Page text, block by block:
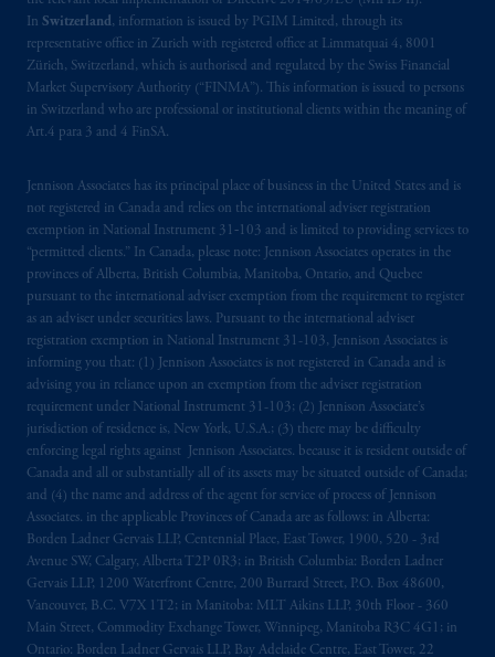
In Switzerland, information is issued by PGIM Limited, through its
representative office in Zurich with registered office at Limmatquai 4, 8001
Zürich, Switzerland, which is authorised and regulated by the Swiss Financial
Market Supervisory Authority (“FINMA”). This information is issued to persons
in Switzerland who are professional or institutional clients within the meaning of
Art.4 para 3 and 4 FinSA.
Jennison Associates has its principal place of business in the United States and is
not registered in Canada and relies on the international adviser registration
exemption in National Instrument 31‐103 and is limited to providing services to
“permitted clients.” In Canada, please note: Jennison Associates operates in the
provinces of Alberta, British Columbia, Manitoba, Ontario, and Quebec
pursuant to the international adviser exemption from the requirement to register
as an adviser under securities laws. Pursuant to the international adviser
registration exemption in National Instrument 31-103, Jennison Associates is
informing you that: (1) Jennison Associates is not registered in Canada and is
advising you in reliance upon an exemption from the adviser registration
requirement under National Instrument 31-103; (2) Jennison Associate’s
jurisdiction of residence is, New York, U.S.A.; (3) there may be difficulty
enforcing legal rights against Jennison Associates. because it is resident outside of
Canada and all or substantially all of its assets may be situated outside of Canada;
and (4) the name and address of the agent for service of process of Jennison
Associates. in the applicable Provinces of Canada are as follows: in Alberta:
Borden Ladner Gervais LLP, Centennial Place, East Tower, 1900, 520 - 3rd
Avenue SW, Calgary, Alberta T2P 0R3; in British Columbia: Borden Ladner
Gervais LLP, 1200 Waterfront Centre, 200 Burrard Street, P.O. Box 48600,
Vancouver, B.C. V7X 1T2; in Manitoba: MLT Aikins LLP, 30th Floor - 360
Main Street, Commodity Exchange Tower, Winnipeg, Manitoba R3C 4G1; in
Ontario: Borden Ladner Gervais LLP, Bay Adelaide Centre, East Tower, 22
Kingdom or with Prudential Assurance
Company, a subsidiary of M&G plc,
incorporated in the United Kingdom. PGIM,
the PGIM logo and Rock design are service
marks of PFI and its related entities,
registered in many
The information on this website is not
intended as investment advice and is not a
recommendation about managing or
investingyour retirement savings. In making
the information available on this website,
PGIM, Inc. and its affiliates are not acting as
your fiduciary.
© 2026 Prudential Financial, Inc. and its
related entities.